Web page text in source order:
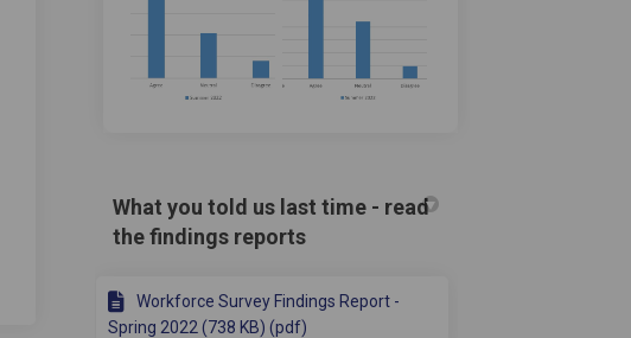
on Facebook
on X (formerly Twitter)
on Linkedin
People) link
What you told us last time - read
the findings reports
Workforce Survey Findings Report -
Spring 2022 (738 KB) (pdf)